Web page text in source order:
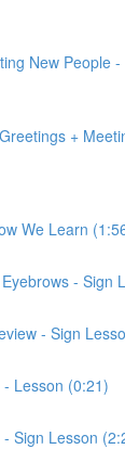
New People
+
We Learn
- Sign
- Sign
Lesson (0:21)
Sign Lesson